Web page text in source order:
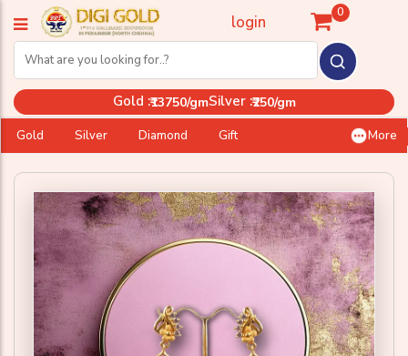
login 0
Gold :₹13750/gmSilver :₹250/gm
Gold Silver Diamond Gift More